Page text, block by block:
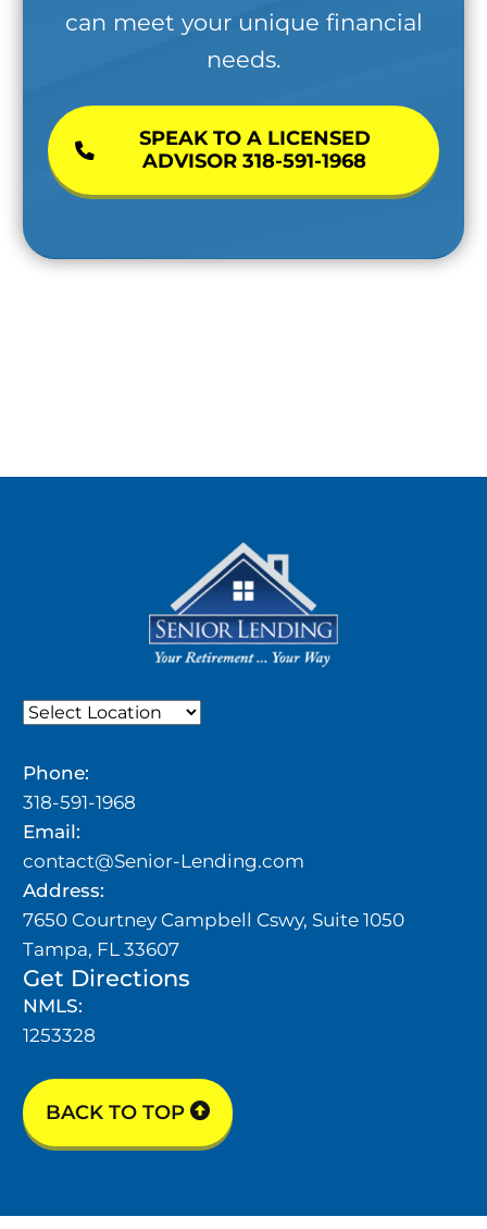
can meet your unique financial
needs.
SPEAK TO A LICENSED
ADVISOR 318-591-1968
Phone:
318-591-1968
Email:
contact@Senior-Lending.com
Address:
7650 Courtney Campbell Cswy, Suite 1050
Tampa, FL 33607
Get Directions
NMLS:
1253328
BACK TO TOP